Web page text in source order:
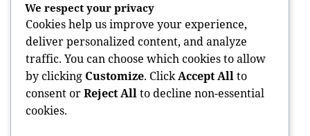
WEBSITE
Save my name, email, and website in this browser for the next
time I comment.
We respect your privacy
Cookies help us improve your experience,
deliver personalized content, and analyze
traffic. You can choose which cookies to allow
by clicking Customize. ClickAccept Allto
consent orReject Allto decline non-essential
cookies.